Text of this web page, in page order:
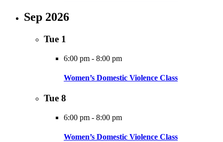
Sep 2026
Tue 1
6:00 pm - 8:00 pm
Women’s Domestic Violence Class
Tue 8
6:00 pm - 8:00 pm
Women’s Domestic Violence Class